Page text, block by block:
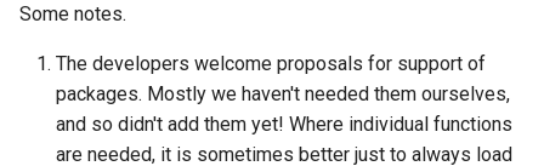
Simplification & ordering
Statistics support in STACK.
Maxima strings in STACK
Some notes.
The developers welcome proposals for support of
packages. Mostly we haven't needed them ourselves,
and so didn't add them yet! Where individual functions
are needed, it is sometimes better just to always load